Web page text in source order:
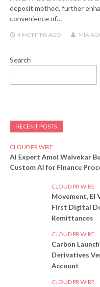
deposit method, further
convenience of…
4 MONTHSAGO MIA
Search
RECENT POSTS
CLOUD PR WIRE
AI Expert Amol Walvekar
Custom AI for Finance
CLOUD PR WIRE
Movement, El
First Digital
Remittances
CLOUD PR WIRE
Carbon
Derivatives
Account
CLOUD PR WIRE